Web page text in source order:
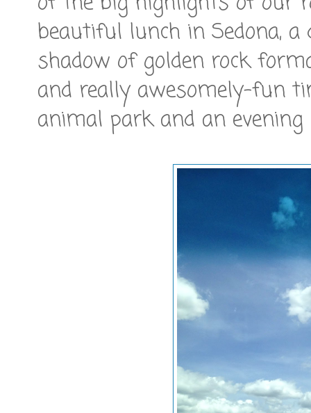
beautiful lunch in Sedona,
shadow of golden rock
and really awesomely-fun
animal park and an